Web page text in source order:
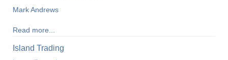
Mark Andrews
Read more...
Island Trading